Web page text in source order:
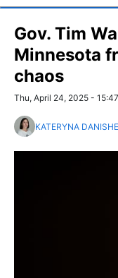
Gov. Tim
Minnesota
chaos
Thu, April 24, 2025 - 15:47
KATERYNA